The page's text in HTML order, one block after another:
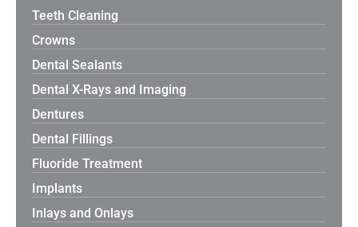
Teeth Cleaning
Crowns
Dental Sealants
Dental X-Rays and Imaging
Dentures
Dental Fillings
Fluoride Treatment
Implants
Inlays and Onlays